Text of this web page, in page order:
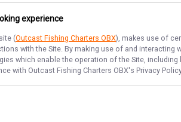
experience
(Outcast Fishing Charters OBX), makes use of
with the Site. By making use of and
which enable the operation of the Site,
with Outcast Fishing Charters OBX's Privacy